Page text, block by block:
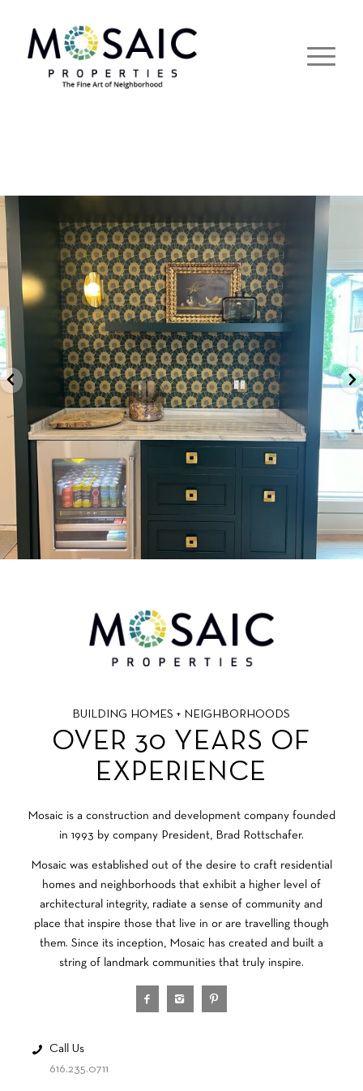
BUILDING HOMES + NEIGHBORHOODS
OVER 30 YEARS OF
EXPERIENCE
Mosaic is a construction and development company founded
in 1993 by company President, Brad Rottschafer.
Mosaic was established out of the desire to craft residential
homes and neighborhoods that exhibit a higher level of
architectural integrity, radiate a sense of community and
place that inspire those that live in or are travelling though
them. Since its inception, Mosaic has created and built a
string of landmark communities that truly inspire.
Call Us
616.235.0711